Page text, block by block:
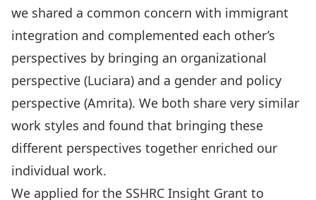
we shared a common concern with immigrant
integration and complemented each other’s
perspectives by bringing an organizational
perspective (Luciara) and a gender and policy
perspective (Amrita). We both share very similar
work styles and found that bringing these
different perspectives together enriched our
individual work.
We applied for the SSHRC Insight Grant to